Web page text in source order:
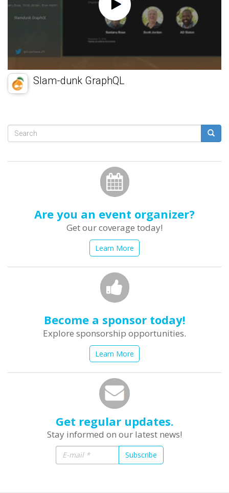
Slam-dunk GraphQL
Search
Are you an event organizer?
Get our coverage today!
Learn More
Become a sponsor today!
Explore sponsorship opportunities.
Learn More
Get regular updates.
Stay informed on our latest news!
Subscribe